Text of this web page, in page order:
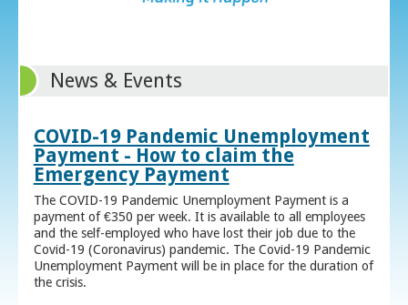
News & Events
COVID-19 Pandemic Unemployment
Payment - How to claim the
Emergency Payment
The COVID-19 Pandemic Unemployment Payment is a
payment of €350 per week. It is available to all employees
and the self-employed who have lost their job due to the
Covid-19 (Coronavirus) pandemic. The Covid-19 Pandemic
Unemployment Payment will be in place for the duration of
the crisis.